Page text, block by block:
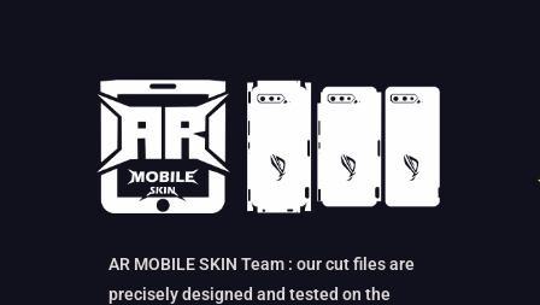
AR MOBILE SKIN Team : our cut files are
precisely designed and tested on the